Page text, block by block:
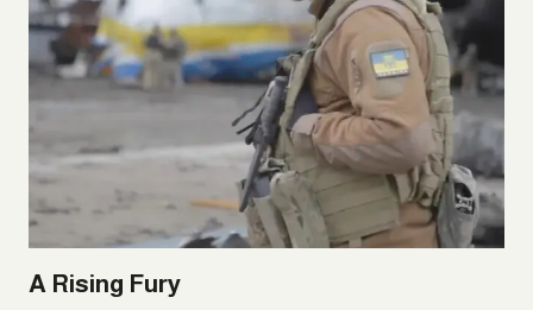
A Rising Fury